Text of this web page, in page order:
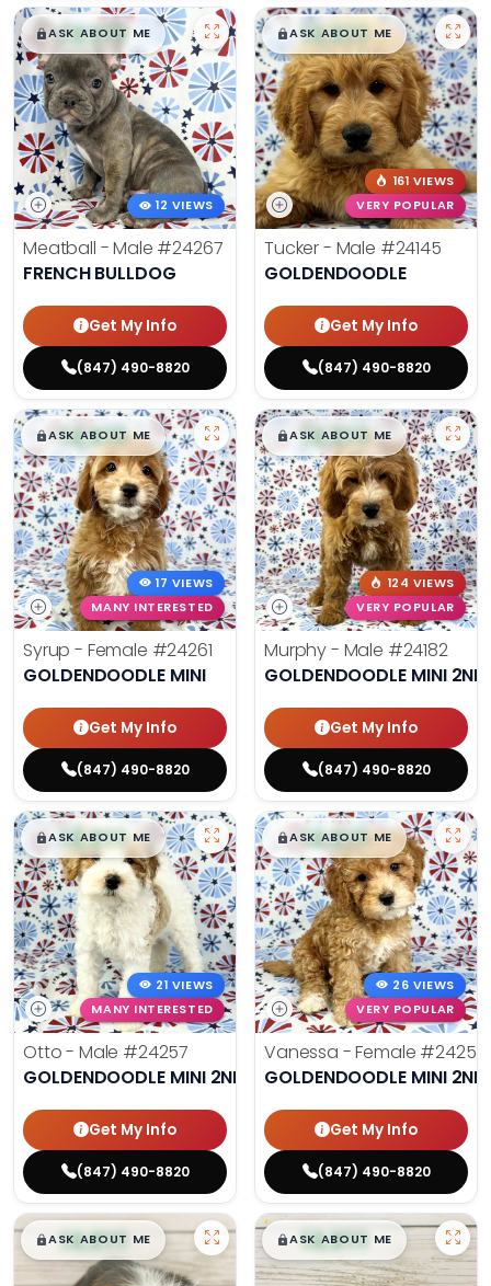
$█,█99
ASK ABOUT ME
12 VIEWS
Meatball - Male #24267
FRENCH BULLDOG
Get My Info
(847) 490-8820
$█,█99
ASK ABOUT ME
161 VIEWS
VERY POPULAR
Tucker - Male #24145
GOLDENDOODLE
Get My Info
(847) 490-8820
$█,█99
ASK ABOUT ME
17 VIEWS
MANY INTERESTED
Syrup - Female #24261
GOLDENDOODLE MINI
Get My Info
(847) 490-8820
$█,█99
ASK ABOUT ME
124 VIEWS
VERY POPULAR
Murphy - Male #24182
GOLDENDOODLE MINI 2ND
Get My Info
(847) 490-8820
$█,█99
ASK ABOUT ME
21 VIEWS
MANY INTERESTED
Otto - Male #24257
GOLDENDOODLE MINI 2ND GEN
Get My Info
(847) 490-8820
$█,█99
ASK ABOUT ME
26 VIEWS
VERY POPULAR
Vanessa - Female #24258
GOLDENDOODLE MINI 2ND
Get My Info
(847) 490-8820
$█,█99
ASK ABOUT ME $█,█99
ASK ABOUT ME